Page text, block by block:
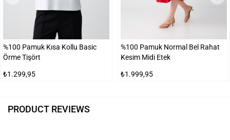
%100 Pamuk Kısa Kollu Basic
Örme Tişört
₺1.299,95
%100 Pamuk Normal Bel Rahat
Kesim Midi Etek
₺1.999,95
PRODUCT REVIEWS